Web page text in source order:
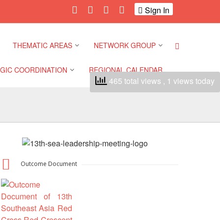
Sign In
THEMATIC AREAS
Health and Wellbeing
Migration and
Values, Power and
Inclusion
NETWORK GROUP
Gender and Diversity
Community Safety and
COORDINATION
Regional
Pacific Regional
Pacific Regional
REGIONAL CALENDAR
Outcome Document
465 total views , 1 views today